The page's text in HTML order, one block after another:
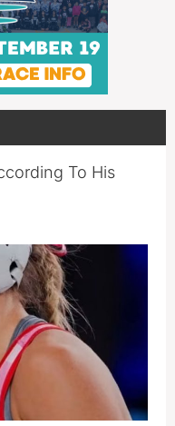
To His